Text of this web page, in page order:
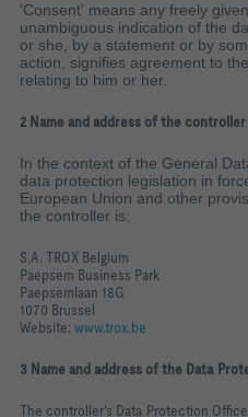
'Consent' means any freely
unambiguous indication of the
or she, by a statement or by
action, signifies agreement to
relating to him or her.
2 Name and address of the controller
In the context of the General
data protection legislation in
European Union and other
the controller is:
S.A. TROX Belgium
Paepsem Business Park
Paepsemlaan 18G
1070 Brussel
Website: www.trox.be
3 Name and address of the Data
The controller's Data Protection